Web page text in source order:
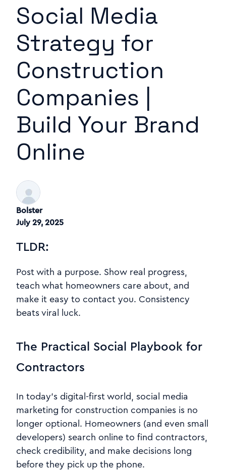
Social Media
Strategy for
Construction
Companies |
Build Your Brand
Online
Bolster
July 29, 2025
TLDR:
Post with a purpose. Show real progress,
teach what homeowners care about, and
make it easy to contact you. Consistency
beats viral luck.
The Practical Social Playbook for
Contractors
In today’s digital-first world, social media
marketing for construction companies is no
longer optional. Homeowners (and even small
developers) search online to find contractors,
check credibility, and make decisions long
before they pick up the phone.